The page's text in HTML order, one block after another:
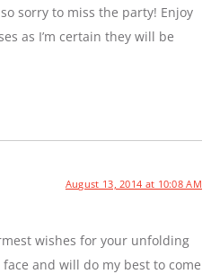
sorry to miss the party! Enjoy
as I’m certain they will be
August 13, 2014 at 10:08 AM
wishes for your unfolding
and will do my best to come